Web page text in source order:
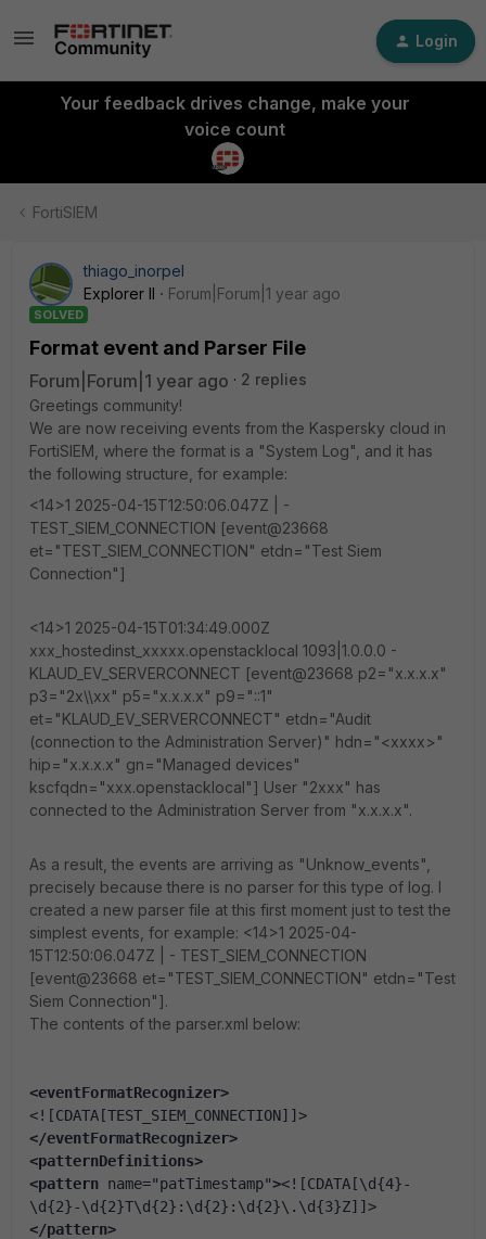
Login
Your feedback drives change, make your
voice count
FortiSIEM
thiago_inorpel
Explorer II
Forum|Forum|1 year ago
SOLVED
Format event and Parser File
Forum|Forum|1 year ago
2 replies
Greetings community!
We are now receiving events from the Kaspersky cloud in
FortiSIEM, where the format is a "System Log", and it has
the following structure, for example:
<14>1 2025-04-15T12:50:06.047Z | -
TEST_SIEM_CONNECTION [event@23668
et="TEST_SIEM_CONNECTION" etdn="Test Siem
Connection"]
<14>1 2025-04-15T01:34:49.000Z
xxx_hostedinst_xxxxx.openstacklocal 1093|1.0.0.0 -
KLAUD_EV_SERVERCONNECT [event@23668 p2="x.x.x.x"
p3="2x\\xx" p5="x.x.x.x" p9="::1"
et="KLAUD_EV_SERVERCONNECT" etdn="Audit
(connection to the Administration Server)" hdn="<xxxx>"
hip="x.x.x.x" gn="Managed devices"
kscfqdn="xxx.openstacklocal"] User "2xxx" has
connected to the Administration Server from "x.x.x.x".
As a result, the events are arriving as "Unknow_events",
precisely because there is no parser for this type of log. I
created a new parser file at this first moment just to test the
simplest events, for example: <14>1 2025-04-
15T12:50:06.047Z | - TEST_SIEM_CONNECTION
[event@23668 et="TEST_SIEM_CONNECTION" etdn="Test
Siem Connection"].
The contents of the parser.xml below:
<eventFormatRecognizer>
<![CDATA[TEST_SIEM_CONNECTION]]>
</eventFormatRecognizer>
<patternDefinitions>
<pattern name="patTimestamp"><![CDATA[\d{4}-
\d{2}-\d{2}T\d{2}:\d{2}:\d{2}\.\d{3}Z]]>
</pattern>